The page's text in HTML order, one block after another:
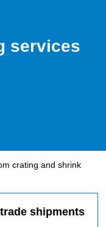
services
crating and shrink
shipments